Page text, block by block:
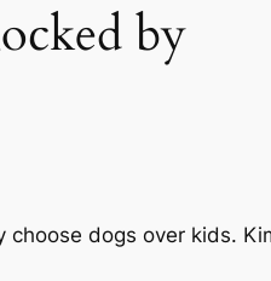
by
choose dogs over kids.